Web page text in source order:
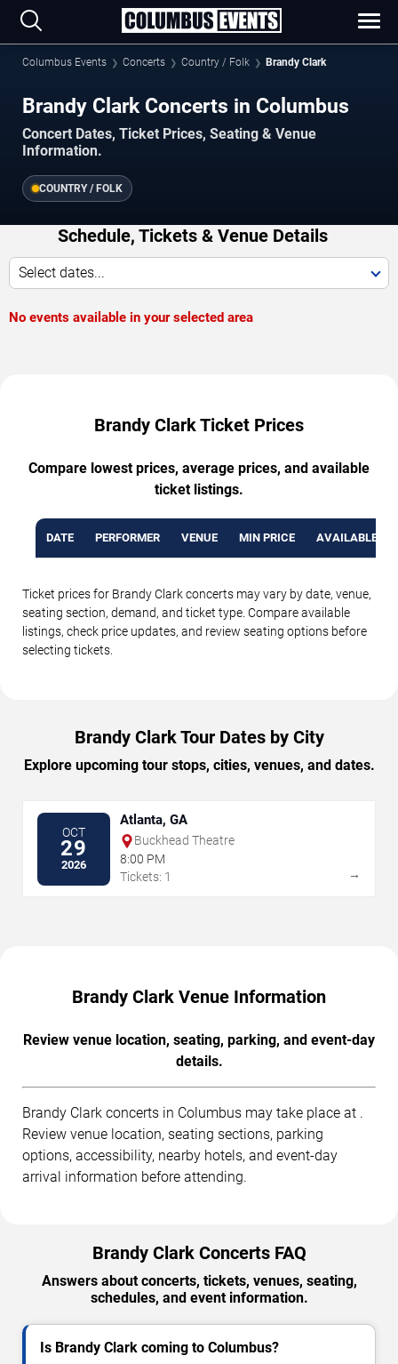
Columbus Events Concerts Country / Folk Brandy Clark
Brandy Clark Concerts in Columbus
Concert Dates, Ticket Prices, Seating & Venue
Information.
COUNTRY / FOLK
Schedule, Tickets & Venue Details
Select dates...
No events available in your selected area
Brandy Clark Ticket Prices
Compare lowest prices, average prices, and available
ticket listings.
DATE PERFORMER VENUE MIN PRICE AVAILABLE
Ticket prices for Brandy Clark concerts may vary by date, venue,
seating section, demand, and ticket type. Compare available
listings, check price updates, and review seating options before
selecting tickets.
Brandy Clark Tour Dates by City
Explore upcoming tour stops, cities, venues, and dates.
OCT
29
2026
Atlanta, GA
Buckhead Theatre
8:00 PM
Tickets: 1
→
Brandy Clark Venue Information
Review venue location, seating, parking, and event-day
details.
Brandy Clark concerts in Columbus may take place at .
Review venue location, seating sections, parking
options, accessibility, nearby hotels, and event-day
arrival information before attending.
Brandy Clark Concerts FAQ
Answers about concerts, tickets, venues, seating,
schedules, and event information.
Is Brandy Clark coming to Columbus?